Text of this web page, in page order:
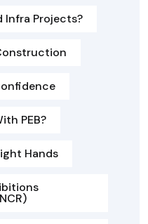
Infra Projects?
PEB?
Hands